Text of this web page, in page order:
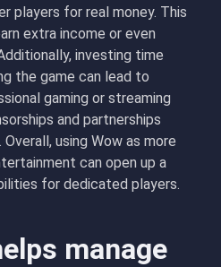
players for real money. This
extra income or even
investing time
the game can lead to
gaming or streaming
and partnerships
using Wow as more
can open up a
for dedicated players.
manage